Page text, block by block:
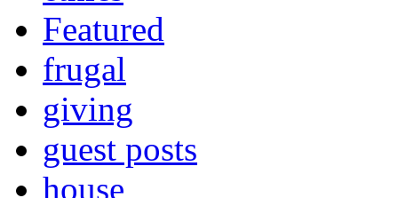
Featured
frugal
giving
guest posts
house